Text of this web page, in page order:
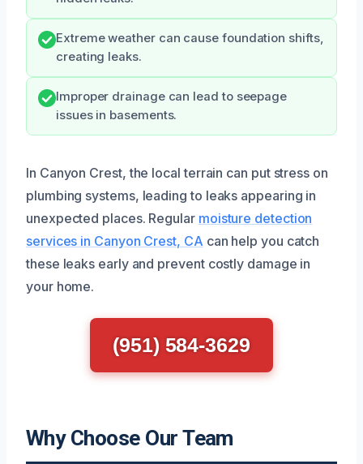
Extreme weather can cause foundation shifts,
creating leaks.
Improper drainage can lead to seepage
issues in basements.
In Canyon Crest, the local terrain can put stress on
plumbing systems, leading to leaks appearing in
unexpected places. Regular moisture detection
services in Canyon Crest, CA can help you catch
these leaks early and prevent costly damage in
your home.
(951) 584-3629
Why Choose Our Team